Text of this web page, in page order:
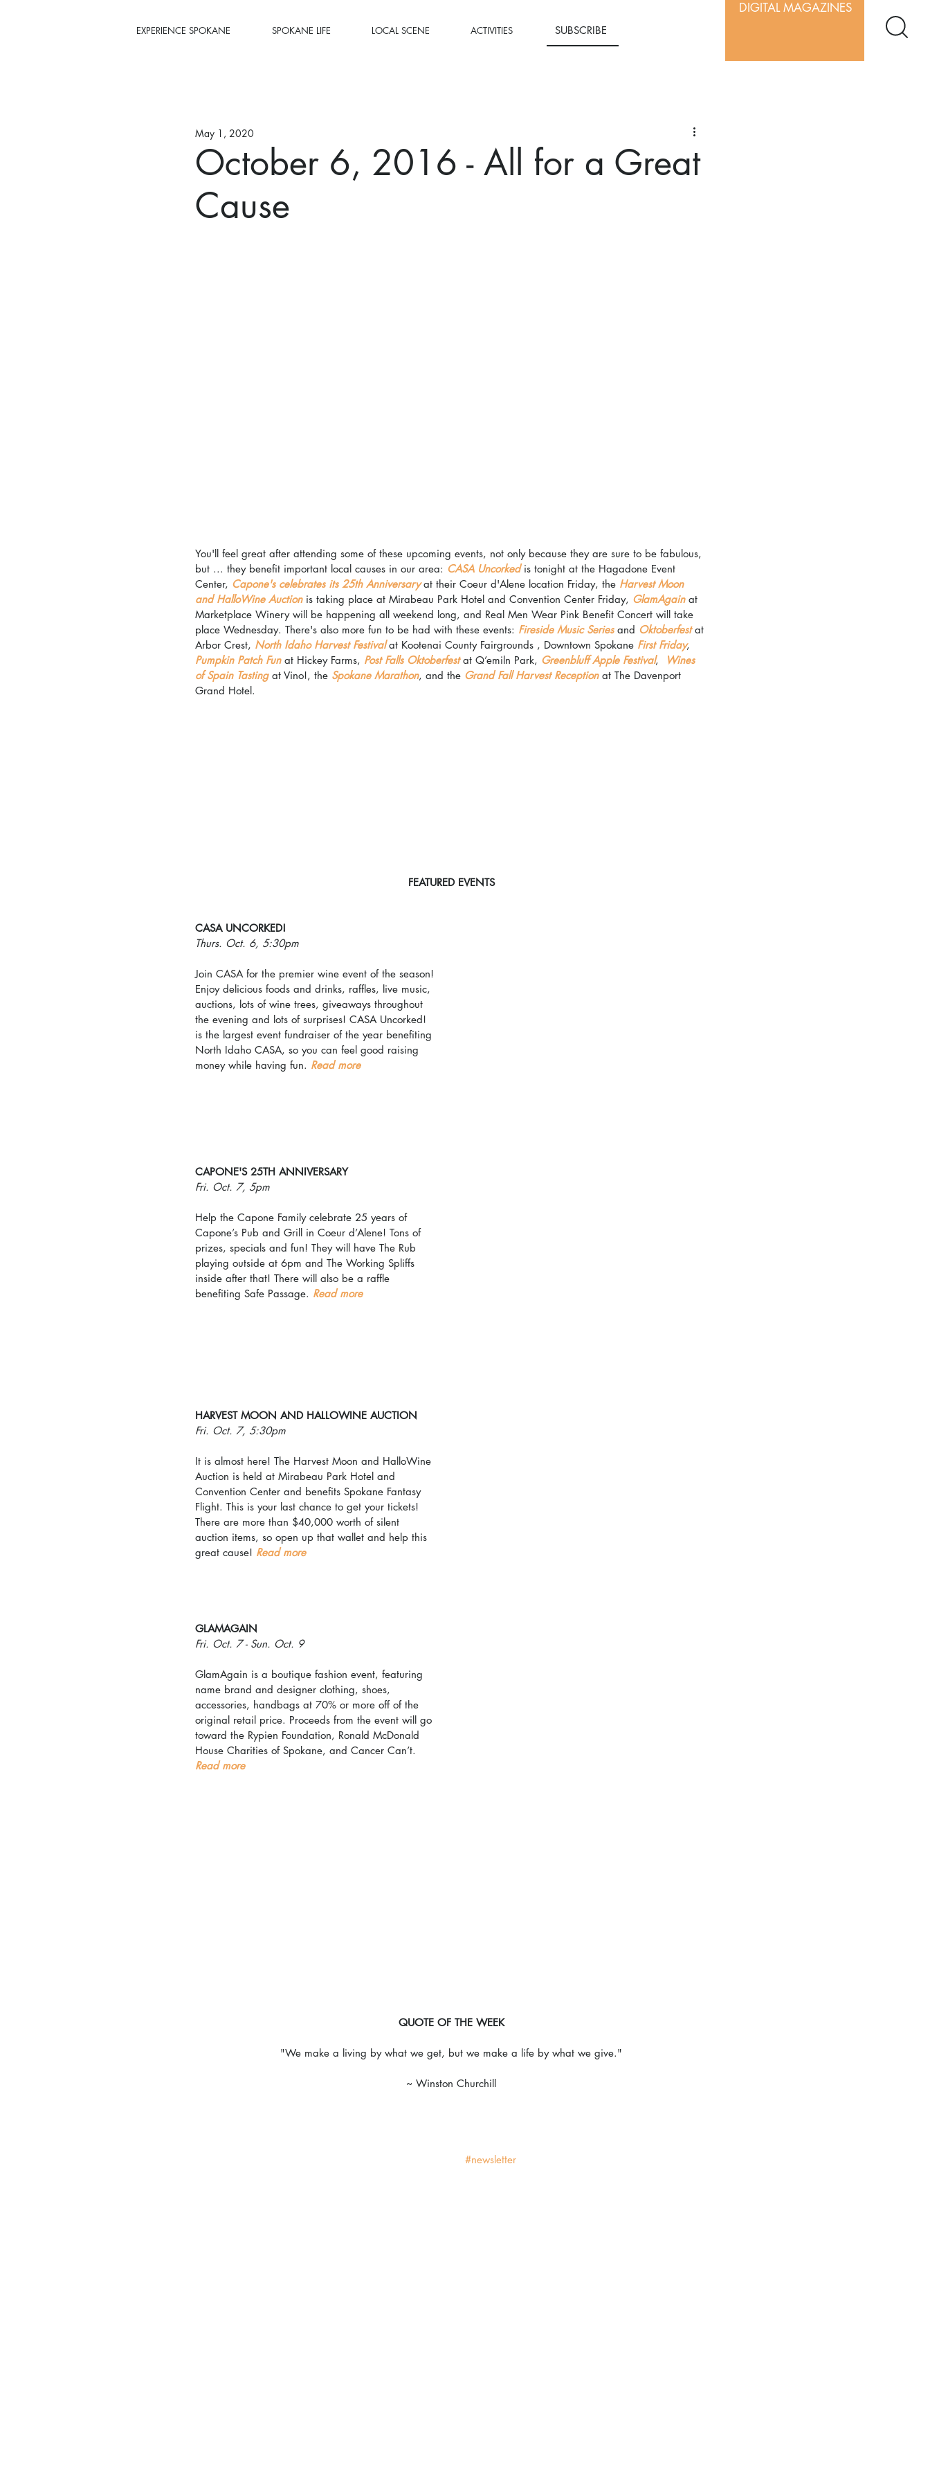
EXPERIENCE SPOKANE SPOKANE LIFE LOCAL SCENE ACTIVITIES SUBSCRIBE
DIGITAL MAGAZINES
October 6, 2016 - All for a Great
Cause
May 1, 2020
You'll feel great after attending some of these upcoming events, not only because they are sure to be fabulous,
but ... they benefit important local causes in our area: CASA Uncorked is tonight at the Hagadone Event
Center, Capone's celebrates its 25th Anniversary at their Coeur d'Alene location Friday, the Harvest Moon
and HalloWine Auction is taking place at Mirabeau Park Hotel and Convention Center Friday, GlamAgain at
Marketplace Winery will be happening all weekend long, and Real Men Wear Pink Benefit Concert will take
place Wednesday. There's also more fun to be had with these events: Fireside Music Series and Oktoberfest at
Arbor Crest, North Idaho Harvest Festival at Kootenai County Fairgrounds , Downtown Spokane First Friday,
Pumpkin Patch Fun at Hickey Farms, Post Falls Oktoberfest at Q’emiln Park, Greenbluff Apple Festival,
Wines
of Spain Tasting at Vino!, the Spokane Marathon, and the Grand Fall Harvest Reception at The Davenport
Grand Hotel.
FEATURED EVENTS
CASA UNCORKED!
Thurs. Oct. 6, 5:30pm
Join CASA for the premier wine event of the season!
Enjoy delicious foods and drinks, raffles, live music,
auctions, lots of wine trees, giveaways throughout
the evening and lots of surprises! CASA Uncorked!
is the largest event fundraiser of the year benefiting
North Idaho CASA, so you can feel good raising
money while having fun. Read more
CAPONE'S 25TH ANNIVERSARY
Fri. Oct. 7, 5pm
Help the Capone Family celebrate 25 years of
Capone’s Pub and Grill in Coeur d’Alene! Tons of
prizes, specials and fun! They will have The Rub
playing outside at 6pm and The Working Spliffs
inside after that! There will also be a raffle
benefiting Safe Passage. Read more
HARVEST MOON AND HALLOWINE AUCTION
Fri. Oct. 7, 5:30pm
It is almost here! The Harvest Moon and HalloWine
Auction is held at Mirabeau Park Hotel and
Convention Center and benefits Spokane Fantasy
Flight. This is your last chance to get your tickets!
There are more than $40,000 worth of silent
auction items, so open up that wallet and help this
great cause! Read more
GLAMAGAIN
Fri. Oct. 7 - Sun. Oct. 9
GlamAgain is a boutique fashion event, featuring
name brand and designer clothing, shoes,
accessories, handbags at 70% or more off of the
original retail price. Proceeds from the event will go
toward the Rypien Foundation, Ronald McDonald
House Charities of Spokane, and Cancer Can’t.
Read more
QUOTE OF THE WEEK
"We make a living by what we get, but we make a life by what we give."
~ Winston Churchill
#newsletter